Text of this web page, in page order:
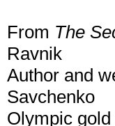
From The
Ravnik
Author and
Savchenko
Olympic